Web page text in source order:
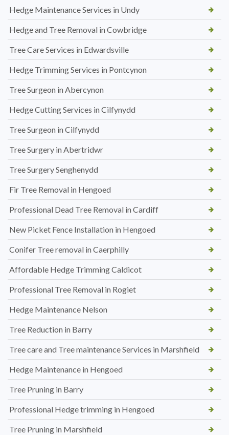
Hedge Maintenance Services in Undy
Hedge and Tree Removal in Cowbridge
Tree Care Services in Edwardsville
Hedge Trimming Services in Pontcynon
Tree Surgeon in Abercynon
Hedge Cutting Services in Cilfynydd
Tree Surgeon in Cilfynydd
Tree Surgery in Abertridwr
Tree Surgery Senghenydd
Fir Tree Removal in Hengoed
Professional Dead Tree Removal in Cardiff
New Picket Fence Installation in Hengoed
Conifer Tree removal in Caerphilly
Affordable Hedge Trimming Caldicot
Professional Tree Removal in Rogiet
Hedge Maintenance Nelson
Tree Reduction in Barry
Tree care and Tree maintenance Services in Marshfield
Hedge Maintenance in Hengoed
Tree Pruning in Barry
Professional Hedge trimming in Hengoed
Tree Pruning in Marshfield